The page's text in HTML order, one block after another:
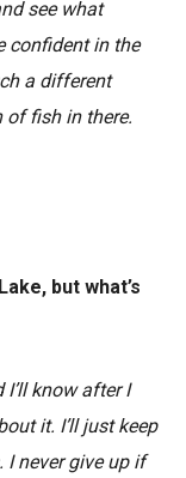
see what
confident in the
a different
of fish in there.
but what’s
know after I
it. I’ll just keep
never give up if